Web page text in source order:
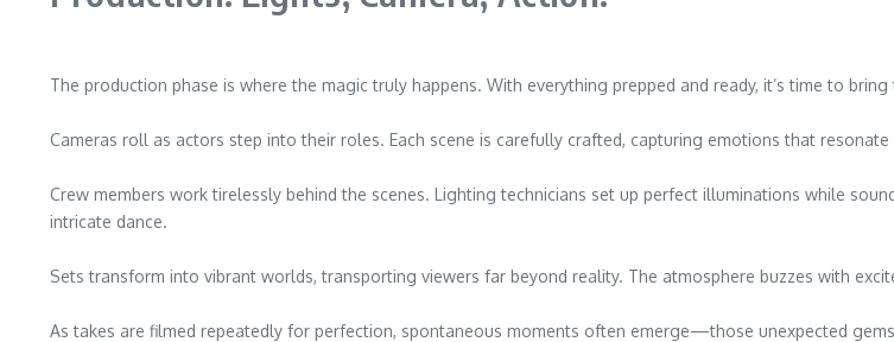
The production phase is where the magic truly happens. With everything prepped and ready, it’s time to
Cameras roll as actors step into their roles. Each scene is carefully crafted, capturing emotions that
Crew members work tirelessly behind the scenes. Lighting technicians set up perfect illuminations while
intricate dance.
Sets transform into vibrant worlds, transporting viewers far beyond reality. The atmosphere buzzes with
As takes are filmed repeatedly for perfection, spontaneous moments often emerge—those unexpected